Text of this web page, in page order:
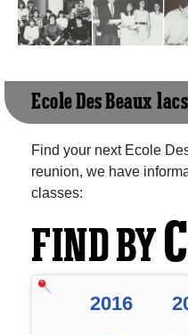
Ecole Des Beaux-
Find your next Ecole
reunion, we have
classes:
FIND BY
2016